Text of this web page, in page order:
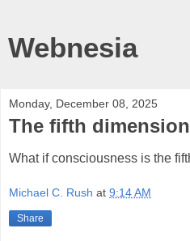
Webnesia
Monday, December 08, 2025
The fifth dimension
What if consciousness is the
Michael C. Rush at 9:14 AM
Share